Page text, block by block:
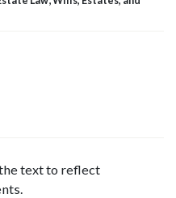
text to reflect